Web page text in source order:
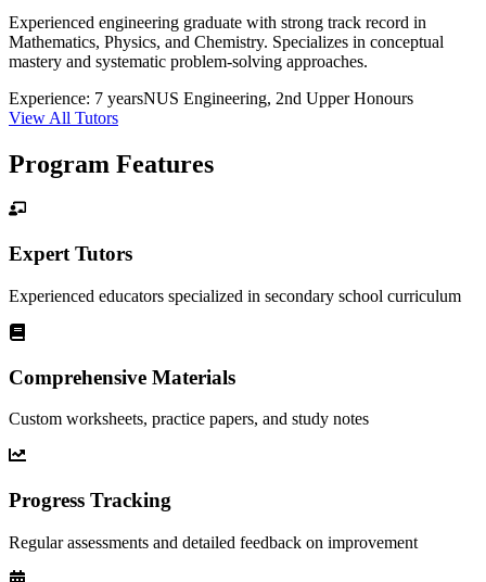
Experienced engineering graduate with strong track record in
Mathematics, Physics, and Chemistry. Specializes in conceptual
mastery and systematic problem-solving approaches.
Experience: 7 yearsNUS Engineering, 2nd Upper Honours
View All Tutors
Program Features
Expert Tutors
Experienced educators specialized in secondary school curriculum
Comprehensive Materials
Custom worksheets, practice papers, and study notes
Progress Tracking
Regular assessments and detailed feedback on improvement